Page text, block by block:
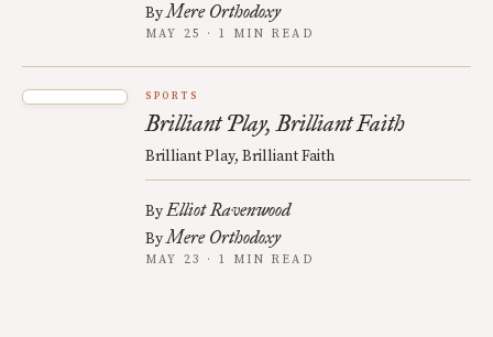
ByMere Orthodoxy
MAY 25 · 1 MIN READ
SPORTS
Brilliant Play, Brilliant Faith
Brilliant Play, Brilliant Faith
ByElliot Ravenwood
ByMere Orthodoxy
MAY 23 · 1 MIN READ